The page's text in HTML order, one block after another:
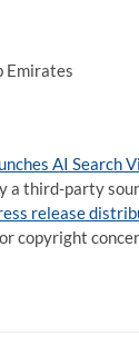
Emirates
AI Search
a third-party
release
copyright